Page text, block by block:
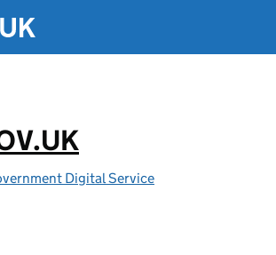
Digital Service